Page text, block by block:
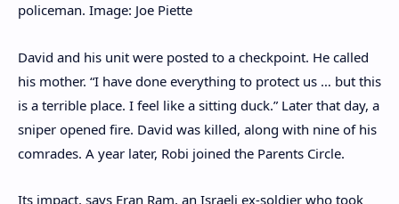
policeman. Image: Joe Piette
David and his unit were posted to a checkpoint. He called
his mother. “I have done everything to protect us … but this
is a terrible place. I feel like a sitting duck.” Later that day, a
sniper opened fire. David was killed, along with nine of his
comrades. A year later, Robi joined the Parents Circle.
Its impact, says Eran Ram, an Israeli ex-soldier who took